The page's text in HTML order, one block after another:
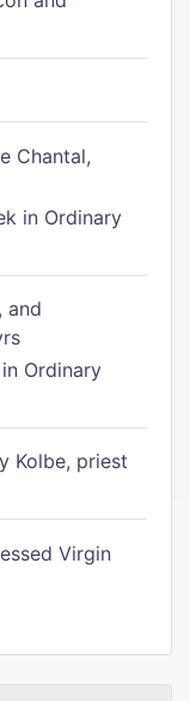
Chantal,
in Ordinary
and
Ordinary
Kolbe, priest
Virgin